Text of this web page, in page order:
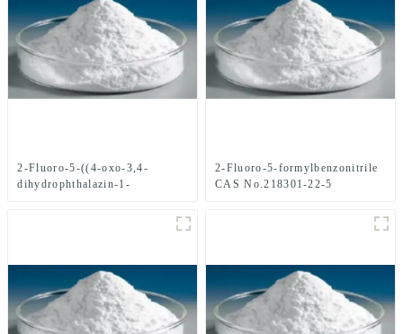
2-Fluoro-5-((4-oxo-3,4-
dihydrophthalazin-1-
2-Fluoro-5-formylbenzonitrile
CAS No.218301-22-5